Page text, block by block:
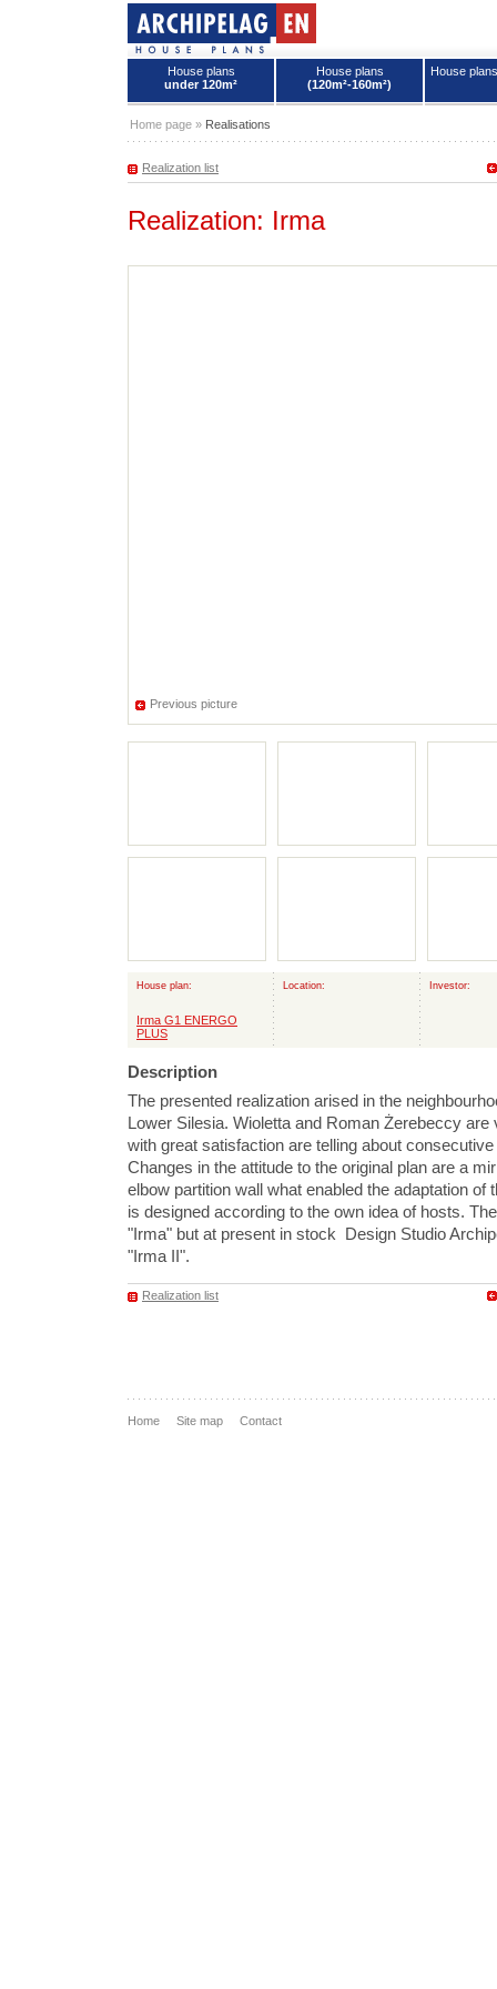
House plans
under 120m²
House plans
(120m²-160m²)
House
Home page » Realisations
Realization list
Realization: Irma
Previous picture
House plan:
Irma G1 ENERGO
PLUS
Location: Investor:
Description
The presented realization arised in the
Lower Silesia. Wioletta and Roman Żerebeccy
with great satisfaction are telling about
Changes in the attitude to the original plan are a
elbow partition wall what enabled the adaptation of
is designed according to the own idea of hosts.
"Irma" but at present in stock Design Studio
"Irma II".
Realization list
Home Site map Contact